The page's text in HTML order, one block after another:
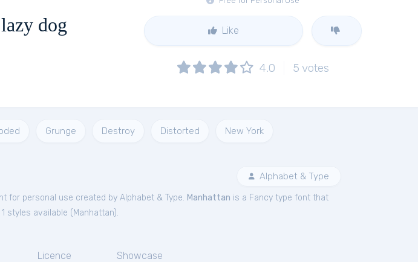
dog Like
4.0 5 votes
Grunge Destroy Distorted New York
Alphabet & Type
for personal use created by Alphabet & Type. Manhattan is a Fancy type font that
styles available ( Manhattan).
Licence Showcase